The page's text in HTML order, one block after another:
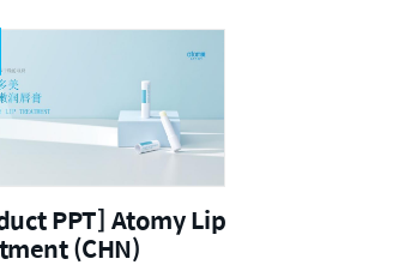
PPT] Atomy Lip
(CHN)